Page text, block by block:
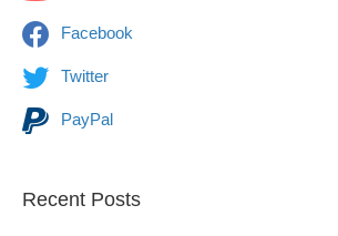
Facebook
Twitter
PayPal
Recent Posts